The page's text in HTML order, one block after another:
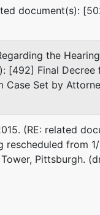
Pittsburgh, PA
Fax : 412-232-
Email:
byJoseph M.
Liberty Center
1001 Liberty
Pittsburgh, PA
document(s):
the
[492] Final
Case Set by
(RE: related
rescheduled from
Pittsburgh.